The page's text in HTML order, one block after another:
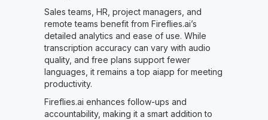
Sales teams, HR, project managers, and
remote teams benefit from Fireflies.ai’s
detailed analytics and ease of use. While
transcription accuracy can vary with audio
quality, and free plans support fewer
languages, it remains a top aiapp for meeting
productivity.
Fireflies.ai enhances follow-ups and
accountability, making it a smart addition to